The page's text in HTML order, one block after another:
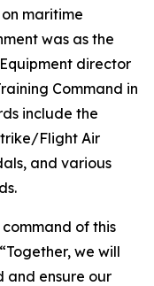
maritime
was as the
director
Command in
include the
Flight Air
and various
of this
we will
and ensure our